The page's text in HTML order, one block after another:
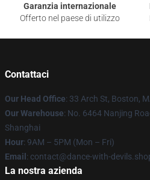
Garanzia internazionale
Offerto nel paese di utilizzo
Contattaci
Our Head Office: 33 Arch St, Boston,
Our Warehouse: No. 6464 Nanjing
Shanghai
Hour: 9AM – 5PM (Mon – Fri)
Email : contact@dance-with-
La nostra azienda